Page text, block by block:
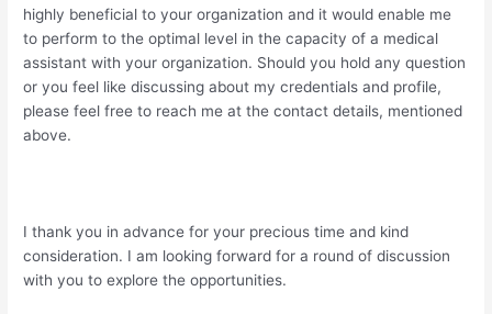
highly beneficial to your organization and it would enable me
to perform to the optimal level in the capacity of a medical
assistant with your organization. Should you hold any question
or you feel like discussing about my credentials and profile,
please feel free to reach me at the contact details, mentioned
above.
I thank you in advance for your precious time and kind
consideration. I am looking forward for a round of discussion
with you to explore the opportunities.